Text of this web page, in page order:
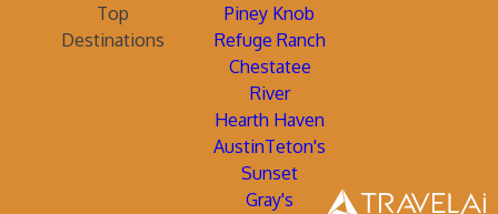
Top
Destinations
Piney Knob
Refuge Ranch
Chestatee
River
Hearth Haven
AustinTeton's
Sunset
Gray's